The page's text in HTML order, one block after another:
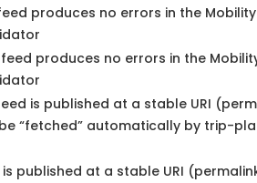
produces no errors in the
produces no errors in the
is published at a stable URI
“fetched” automatically by trip-
published at a stable URI